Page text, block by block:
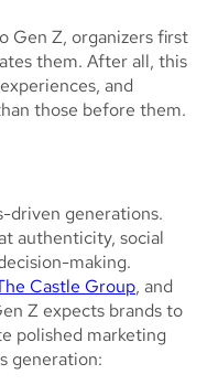
Gen Z, organizers first
them. After all, this
and
those before them.
driven generations.
authenticity, social
making.
Castle Group, and
Z expects brands to
polished marketing
generation: